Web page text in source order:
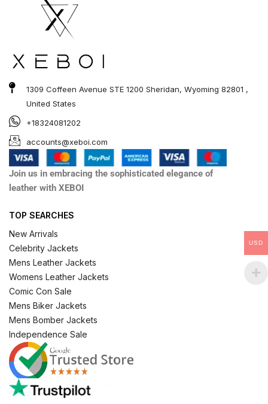
1309 Coffeen Avenue STE 1200 Sheridan, Wyoming 82801 ,
United States
+18324081202
accounts@xeboi.com
Join us in embracing the sophisticated elegance of
leather with XEBOI
TOP SEARCHES
New Arrivals
Celebrity Jackets
Mens Leather Jackets
Womens Leather Jackets
Comic Con Sale
Mens Biker Jackets
Mens Bomber Jackets
Independence Sale
USD